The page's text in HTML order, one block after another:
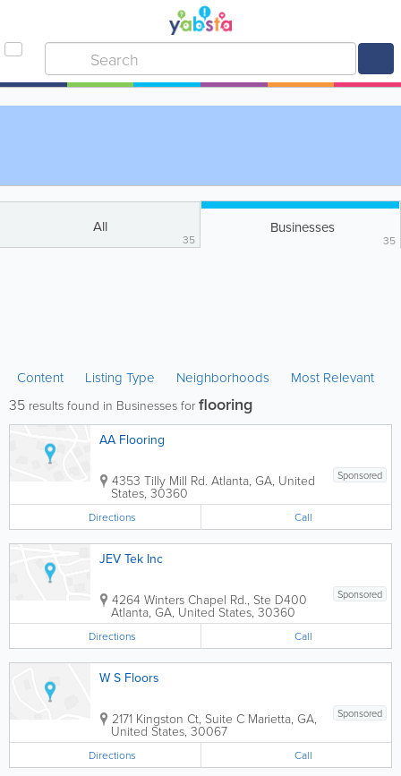
All
35
Businesses
35
Content Listing Type Neighborhoods Most Relevant
35 results found in Businesses for flooring
AA Flooring
Sponsored
4353 Tilly Mill Rd. Atlanta, GA, United
States, 30360
Directions Call
JEV Tek Inc
Sponsored
4264 Winters Chapel Rd., Ste D400
Atlanta, GA, United States, 30360
Directions Call
W S Floors
Sponsored
2171 Kingston Ct, Suite C Marietta, GA,
United States, 30067
Directions Call